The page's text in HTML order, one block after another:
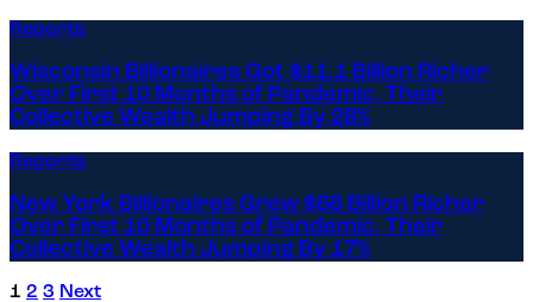
Reports
Wisconsin Billionaires Got $11.1 Billion Richer
Over First 10 Months of Pandemic, Their
Collective Wealth Jumping By 28%
Reports
New York Billionaires Grew $88 Billion Richer
Over First 10 Months of Pandemic, Their
Collective Wealth Jumping By 17%
1 2 3 Next